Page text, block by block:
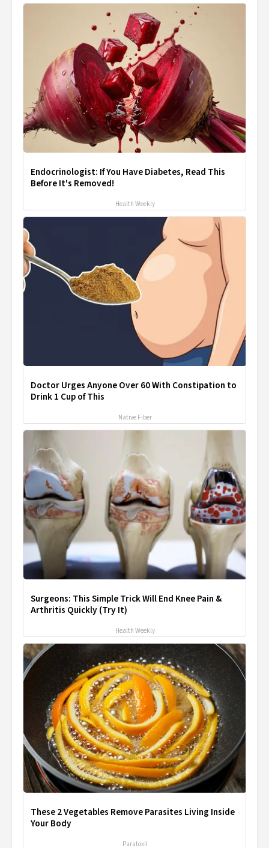
Endocrinologist: If You Have Diabetes, Read This
Before It's Removed!
Health Weekly
Doctor Urges Anyone Over 60 With Constipation to
Drink 1 Cup of This
Native Fiber
Surgeons: This Simple Trick Will End Knee Pain &
Arthritis Quickly (Try It)
Health Weekly
These 2 Vegetables Remove Parasites Living Inside
Your Body
Paratoxil